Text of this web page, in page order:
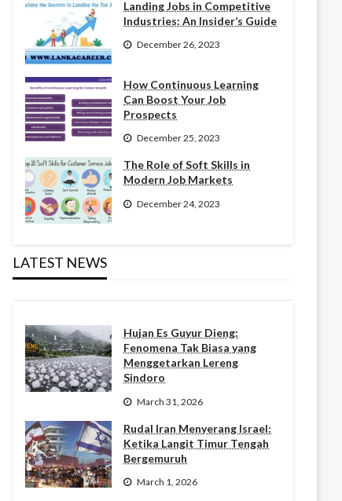
Landing Jobs in Competitive
Industries: An Insider’s Guide
December 26, 2023
How Continuous Learning
Can Boost Your Job
Prospects
December 25, 2023
The Role of Soft Skills in
Modern Job Markets
December 24, 2023
LATEST NEWS
Hujan Es Guyur Dieng:
Fenomena Tak Biasa yang
Menggetarkan Lereng
Sindoro
March 31, 2026
Rudal Iran Menyerang Israel:
Ketika Langit Timur Tengah
Bergemuruh
March 1, 2026